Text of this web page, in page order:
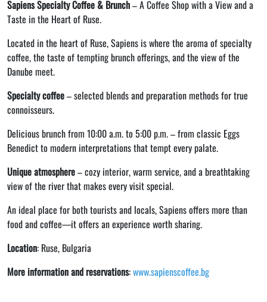
Sapiens Specialty Coffee & Brunch– A Coffee Shop with a View and a
Taste in the Heart of Ruse.
Located in the heart of Ruse, Sapiens is where the aroma of specialty
coffee, the taste of tempting brunch offerings, and the view of the
Danube meet.
Specialty coffee– selected blends and preparation methods for true
connoisseurs.
Delicious brunch from 10:00 a.m. to 5:00 p.m. – from classic Eggs
Benedict to modern interpretations that tempt every palate.
Unique atmosphere– cozy interior, warm service, and a breathtaking
view of the river that makes every visit special.
An ideal place for both tourists and locals, Sapiens offers more than
food and coffee—it offers an experience worth sharing.
Location: Ruse, Bulgaria
More information and reservations:www.sapienscoffee.bg